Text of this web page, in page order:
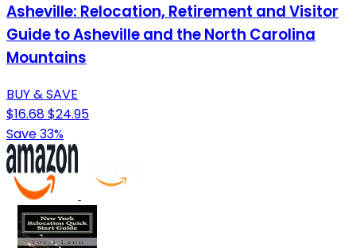
Asheville: Relocation, Retirement and Visitor
Guide to Asheville and the North Carolina
Mountains
BUY & SAVE
$16.68$24.95
Save 33%